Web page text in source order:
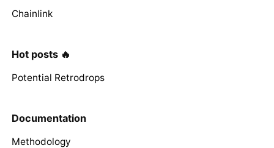
Chainlink
Hot posts 🔥
Potential Retrodrops
Documentation
Methodology